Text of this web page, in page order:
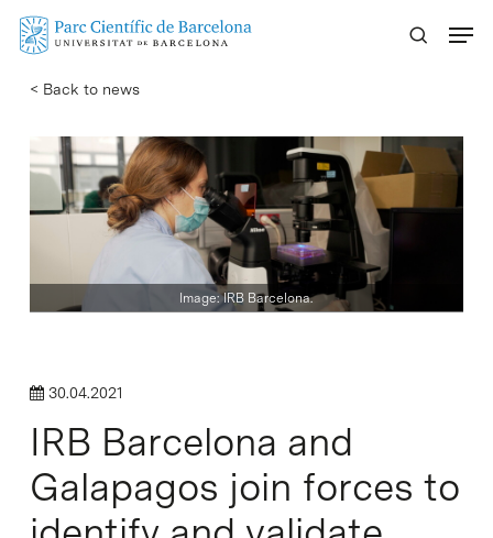
Skip
content
< Back to news
Image: IRB Barcelona.
30.04.2021
IRB Barcelona and
Galapagos join forces to